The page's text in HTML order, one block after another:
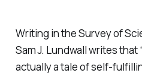
Writing in theSurvey of
Sam J. Lundwall writes that
actually a tale of self-